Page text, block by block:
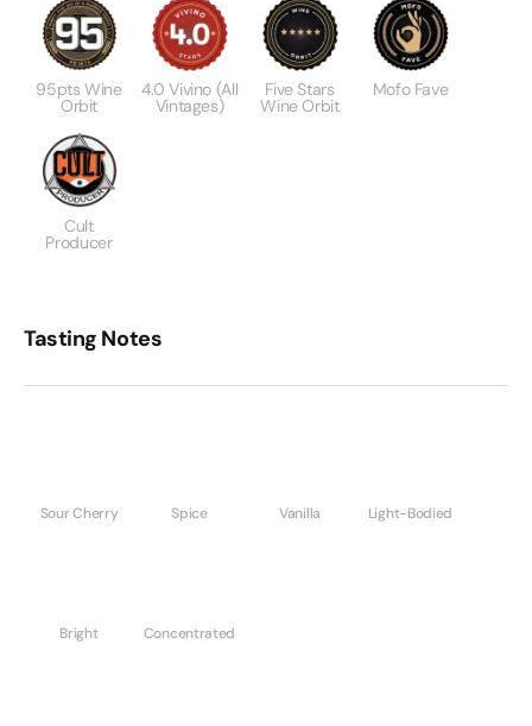
95pts Wine
Orbit
4.0 Vivino (all
Vintages)
Five Stars
Wine Orbit
Mofo Fave
Cult
Producer
Tasting Notes
Sour Cherry Spice Vanilla Light-Bodied
Bright Concentrated